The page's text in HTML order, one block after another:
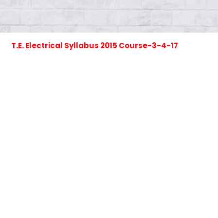
T.E. Electrical Syllabus 2015 Course-3-4-17